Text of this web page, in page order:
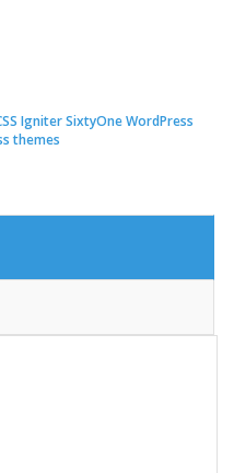
Igniter SixtyOne WordPress
themes